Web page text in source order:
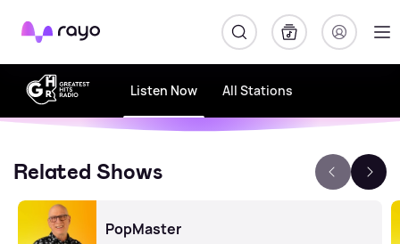
Rayo
Listen Now All Stations
Related Shows
PopMaster